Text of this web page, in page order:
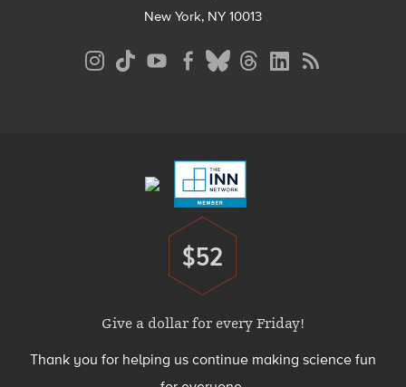
New York, NY 10013
Donate
$52
Give a dollar for every Friday!
Thank you for helping us continue making science fun